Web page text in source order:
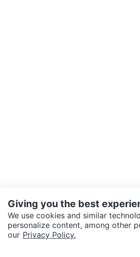
Giving you the best
We use cookies and similar
personalize content, among other
our Privacy Policy.